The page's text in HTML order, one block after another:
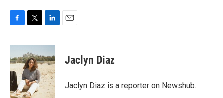
c
e
b
o
o
k
i
t
t
e
r
n
k
e
d
I
n
Jaclyn Diaz
Jaclyn Diaz is a reporter on Newshub.